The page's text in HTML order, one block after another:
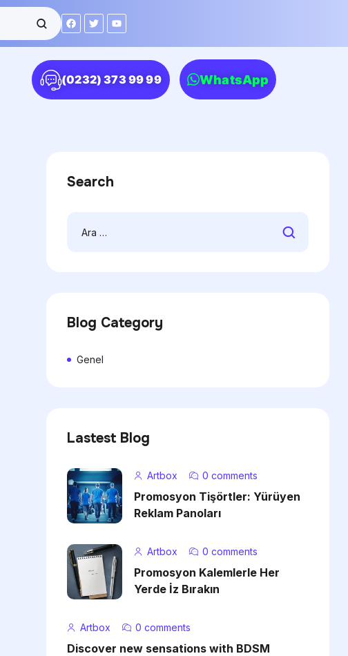
(0232) 373 99 99 WhatsApp
Search
Blog Category
Genel
Lastest Blog
Artbox 0 comments
Promosyon Tişörtler: Yürüyen
Reklam Panoları
Artbox 0 comments
Promosyon Kalemlerle Her
Yerde İz Bırakın
Artbox 0 comments
Discover new sensations with BDSM